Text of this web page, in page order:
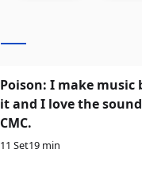
Poison: I make music
it and I love the
CMC.
11 Set19 min